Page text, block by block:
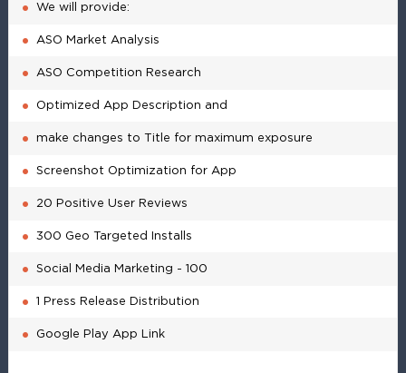
We will provide:
ASO Market Analysis
ASO Competition Research
Optimized App Description and
make changes to Title for maximum exposure
Screenshot Optimization for App
20 Positive User Reviews
300 Geo Targeted Installs
Social Media Marketing - 100
1 Press Release Distribution
Google Play App Link